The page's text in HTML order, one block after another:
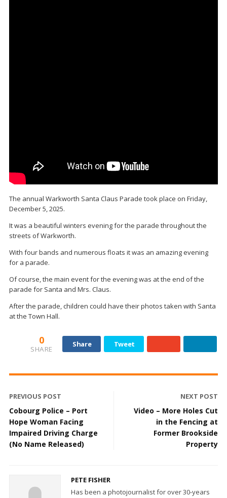
The annual Warkworth Santa Claus Parade took place on Friday,
December 5, 2025.
It was a beautiful winters evening for the parade throughout the
streets of Warkworth.
With four bands and numerous floats it was an amazing evening
for a parade.
Of course, the main event for the evening was at the end of the
parade for Santa and Mrs. Claus.
After the parade, children could have their photos taken with Santa
at the Town Hall.
0
SHARE
Share Tweet
PREVIOUS POST
Cobourg Police – Port
Hope Woman Facing
Impaired Driving Charge
(No Name Released)
NEXT POST
Video – More Holes Cut
in the Fencing at
Former Brookside
Property
PETE FISHER
Has been a photojournalist for over 30-years